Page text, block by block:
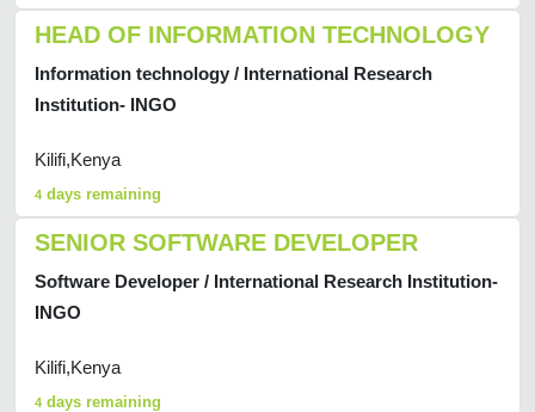
HEAD OF INFORMATION TECHNOLOGY
Information technology / International Research
Institution- INGO
Kilifi,Kenya
4 days remaining
SENIOR SOFTWARE DEVELOPER
Software Developer / International Research Institution-
INGO
Kilifi,Kenya
4 days remaining